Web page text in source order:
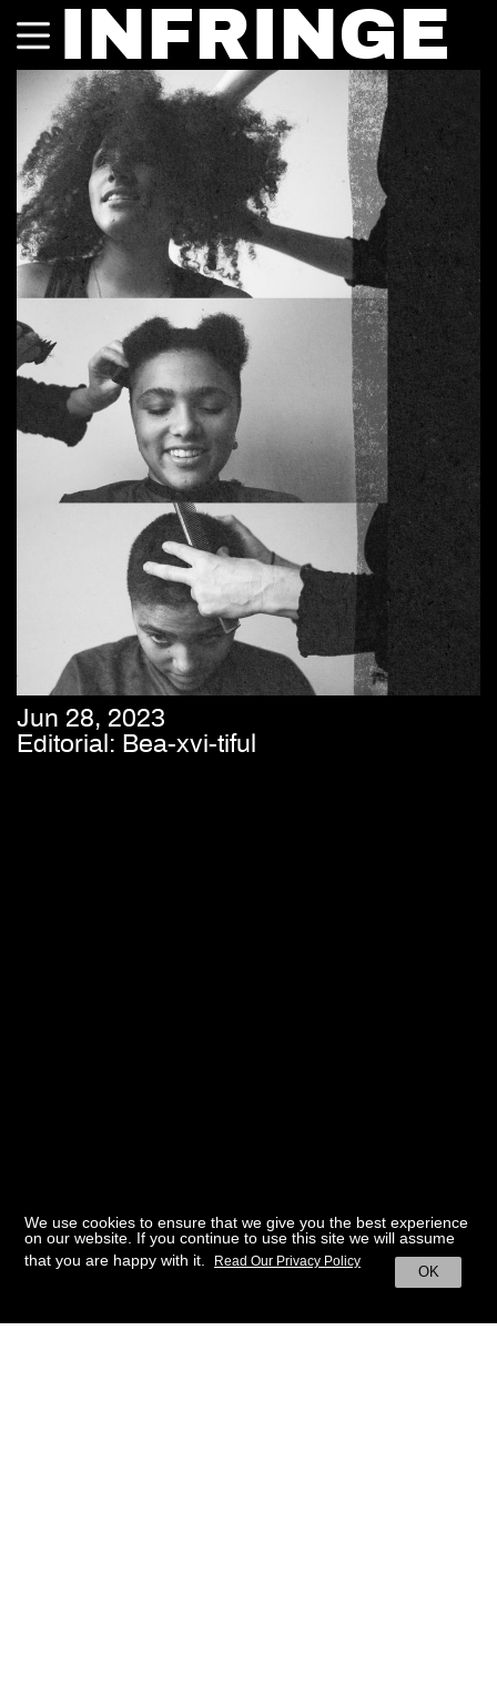
INFRINGE
Jun 28, 2023
Editorial: Bea-xvi-tiful
We use cookies to ensure that we give you the best experience
on our website. If you continue to use this site we will assume
that you are happy with it.
OK
Read Our Privacy Policy